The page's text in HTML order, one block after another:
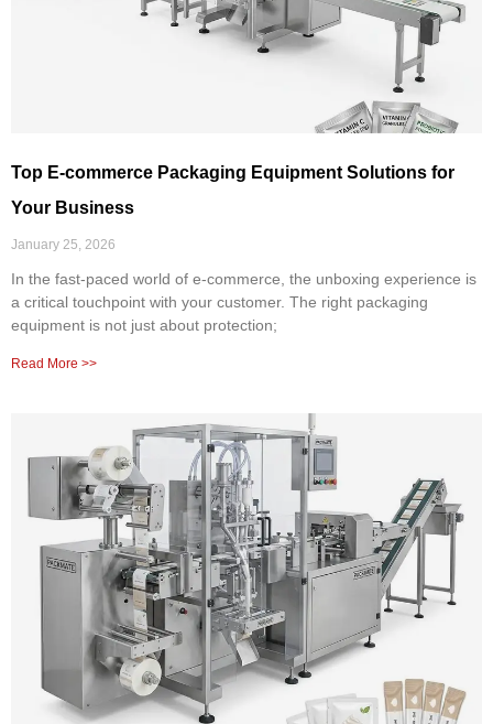
Top E-commerce Packaging Equipment Solutions for
Your Business
January 25, 2026
In the fast-paced world of e-commerce, the unboxing experience is
a critical touchpoint with your customer. The right packaging
equipment is not just about protection;
Read More >>